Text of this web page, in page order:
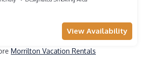
View Availability
Morrilton Vacation Rentals